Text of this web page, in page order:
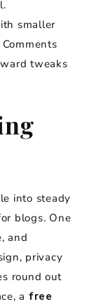
smaller
tweaks
into steady
blogs. One
and
privacy
round out
a free